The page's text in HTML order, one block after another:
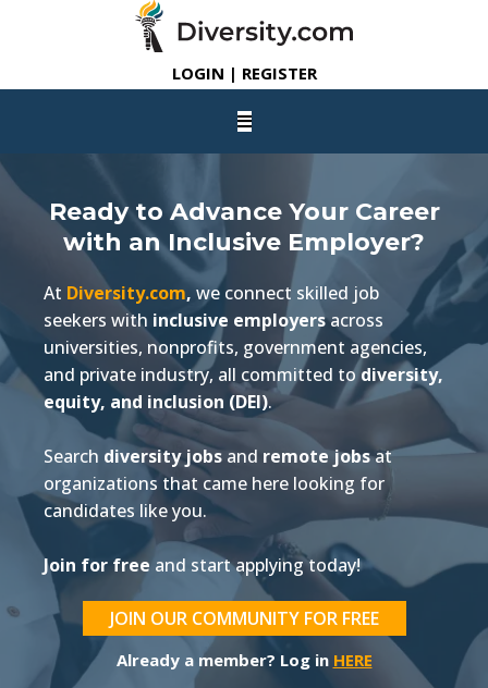
LOGIN | REGISTER
Ready to Advance Your Career
with an Inclusive Employer?
At Diversity.com, we connect skilled job
seekers with inclusive employersacross
universities, nonprofits, government agencies,
and private industry, all committed todiversity,
equity, and inclusion (DEI).
Search diversity jobs and remote jobsat
organizations that came here looking for
candidates like you.
Join for free and start applying today!
JOIN OUR COMMUNITY FOR FREE
Already a member? Log in HERE